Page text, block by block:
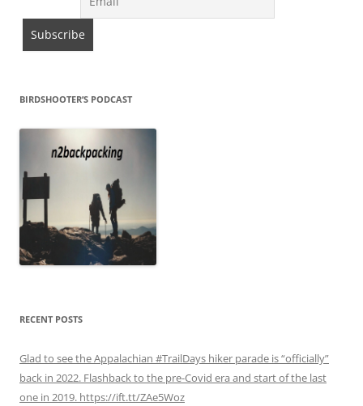
BIRDSHOOTER’S PODCAST
RECENT POSTS
Glad to see the Appalachian #TrailDays hiker parade is “officially”
back in 2022. Flashback to the pre-Covid era and start of the last
one in 2019. https://ift.tt/ZAe5Woz